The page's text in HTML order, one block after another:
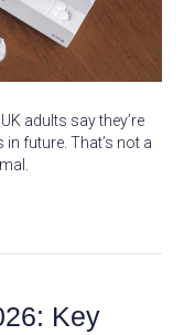
adults say they’re
in future. That’s not a
Key